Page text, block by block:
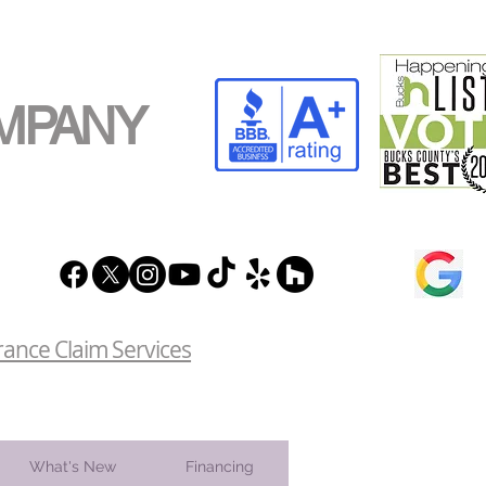
Claim Services
What's New Financing